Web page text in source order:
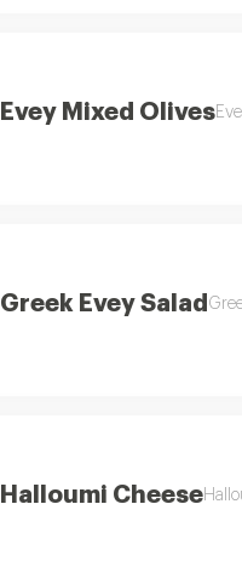
Evey Mixed Olives
Greek Evey Salad
Halloumi Cheese